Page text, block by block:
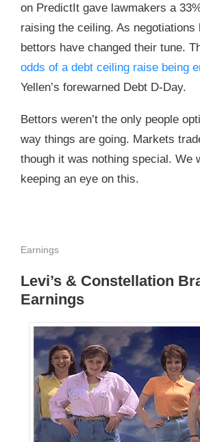
on PredictIt gave lawmakers a
raising the ceiling. As negotiations
bettors have changed their tune.
odds of a debt ceiling raise being
Yellen’s forewarned Debt D-Day.
Bettors weren’t the only people
way things are going. Markets
though it was nothing special. We
keeping an eye on this.
Earnings
Levi’s & Constellation
Earnings